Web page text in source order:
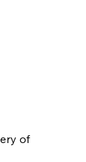
of